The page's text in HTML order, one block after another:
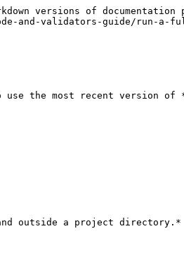
versions of documentation
and-validators-guide/run-a-
use the most recent version of
outside a project directory.*